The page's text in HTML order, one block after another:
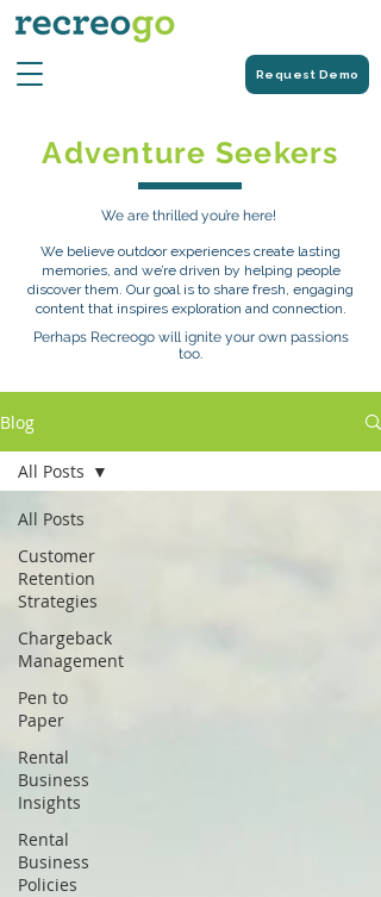
Request Demo
Adventure Seekers
We are thrilled you’re here!
We believe outdoor experiences create lasting
memories, and we’re driven by helping people
discover them. Our goal is to share fresh, engaging
content that inspires exploration and connection.
Perhaps Recreogo will ignite your own passions
too.
Blog
All Posts
Customer
Retention
Strategies
Chargeback
Management
Pen to
Paper
Rental
Business
Insights
Rental
Business
Policies
All Posts